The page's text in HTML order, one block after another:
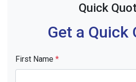
Quick
Get a Quick
First Name *